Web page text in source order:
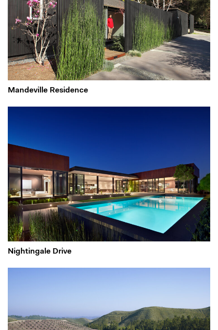
Mandeville Residence
Nightingale Drive